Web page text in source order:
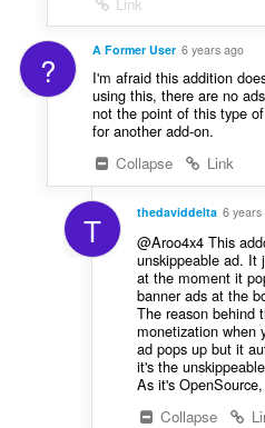
? A Former User 6 years ago
I'm afraid this addition
using this, there are no
not the point of this type
for another add-on.
Collapse
Link
T thedaviddelta 6 years
@Aroo4x4 This
unskippeable ad. It
at the moment it
banner ads at the
The reason behind
monetization when
ad pops up but it
it's the
As it's
Collapse